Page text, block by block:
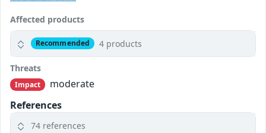
Affected products
Recommended 4 products
Threats
Impact
moderate
References
74 references